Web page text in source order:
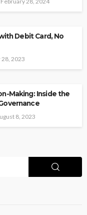
Debit Card, No
28, 2023
Making: Inside the
8, 2023